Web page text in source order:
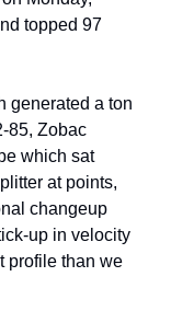
topped 97
generated a ton
85, Zobac
which sat
at points,
changeup
up in velocity
profile than we